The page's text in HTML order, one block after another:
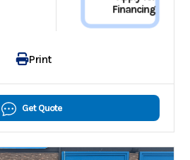
Financing
Print
Get Quote